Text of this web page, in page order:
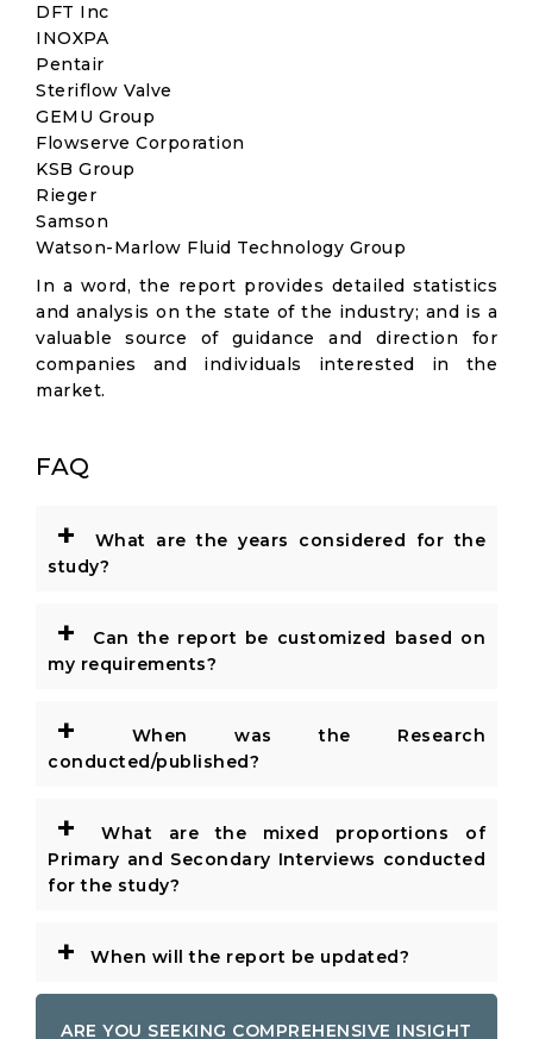
DFT Inc
INOXPA
Pentair
Steriflow Valve
GEMU Group
Flowserve Corporation
KSB Group
Rieger
Samson
Watson-Marlow Fluid Technology Group
In a word, the report provides detailed statistics
and analysis on the state of the industry; and is a
valuable source of guidance and direction for
companies and individuals interested in the
market.
FAQ
+
What are the years considered for the
study?
+
Can the report be customized based on
my requirements?
+
When was the Research
conducted/published?
+
What are the mixed proportions of
Primary and Secondary Interviews conducted
for the study?
+ When will the report be updated?
ARE YOU SEEKING COMPREHENSIVE INSIGHT